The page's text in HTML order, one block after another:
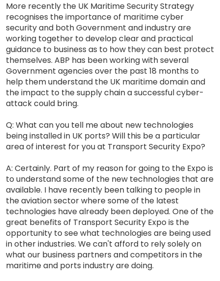
More recently the UK Maritime Security Strategy
recognises the importance of maritime cyber
security and both Government and industry are
working together to develop clear and practical
guidance to business as to how they can best protect
themselves. ABP has been working with several
Government agencies over the past 18 months to
help them understand the UK maritime domain and
the impact to the supply chain a successful cyber-
attack could bring.
Q: What can you tell me about new technologies
being installed in UK ports? Will this be a particular
area of interest for you at Transport Security Expo?
A: Certainly. Part of my reason for going to the Expo is
to understand some of the new technologies that are
available. I have recently been talking to people in
the aviation sector where some of the latest
technologies have already been deployed. One of the
great benefits of Transport Security Expo is the
opportunity to see what technologies are being used
in other industries. We can't afford to rely solely on
what our business partners and competitors in the
maritime and ports industry are doing.